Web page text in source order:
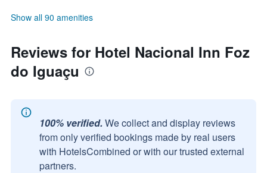
Show all 90 amenities
Reviews for Hotel Nacional Inn Foz
do Iguaçu
100% verified. We collect and display reviews
from only verified bookings made by real users
with HotelsCombined or with our trusted external
partners.